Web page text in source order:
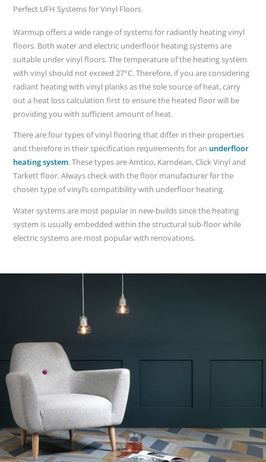
Perfect UFH Systems for Vinyl Floors
Warmup offers a wide range of systems for radiantly heating vinyl
floors. Both water and electric underfloor heating systems are
suitable under vinyl floors. The temperature of the heating system
with vinyl should not exceed 27°C. Therefore, if you are considering
radiant heating with vinyl planks as the sole source of heat, carry
out a heat loss calculation first to ensure the heated floor will be
providing you with sufficient amount of heat.
There are four types of vinyl flooring that differ in their properties
and therefore in their specification requirements for an underfloor
heating system. These types are Amtico, Karndean, Click Vinyl and
Tarkett floor. Always check with the floor manufacturer for the
chosen type of vinyl’s compatibility with underfloor heating.
Water systems are most popular in new-builds since the heating
system is usually embedded within the structural sub-floor while
electric systems are most popular with renovations.